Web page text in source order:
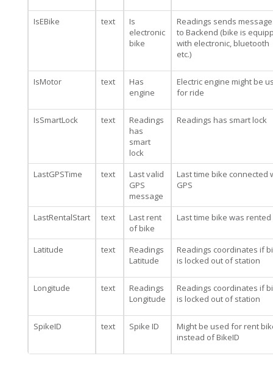
IsEBike text
Is
electronic
bike
Readings sends
to Backend (bike is
with electronic, bluetooth
etc.)
IsMotor text
Has
engine
Electric engine might be
for ride
IsSmartLock text
Readings
has
smart
lock
Readings has smart lock
LastGPSTime text
Last valid
GPS
message
Last time bike connected
GPS
LastRentalStart text
Last rent
of bike
Last time bike was rented
Latitude text
Readings
Latitude
Readings coordinates if
is locked out of station
Longitude text
Readings
Longitude
Readings coordinates if
is locked out of station
SpikeID text Spike ID
Might be used for rent
instead of BikeID